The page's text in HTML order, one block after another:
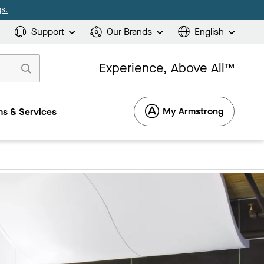
Support Our Brands English
Experience, Above All™
& Services My Armstrong